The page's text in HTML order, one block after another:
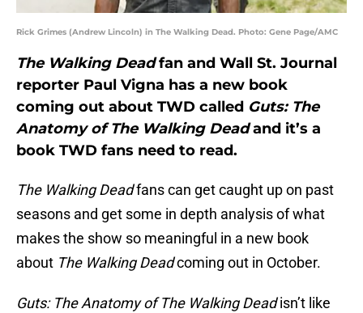
Rick Grimes (Andrew Lincoln) in The Walking Dead. Photo: Gene Page/AMC
The Walking Deadfan and Wall St. Journal
reporter Paul Vigna has a new book
coming out about TWD called Guts: The
Anatomy of The Walking Deadand it’s a
book TWD fans need to read.
The Walking Deadfans can get caught up on past
seasons and get some in depth analysis of what
makes the show so meaningful in a new book
about The Walking Deadcoming out in October.
Guts: The Anatomy of The Walking Deadisn’t like